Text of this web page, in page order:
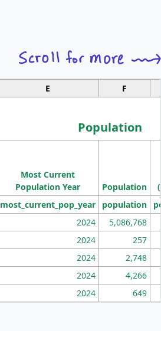
E F
Population
Most Current
Population Year
Population
most_current_pop_year population
2024 5,086,768
2024 257
2024 2,748
2024 4,266
2024 649